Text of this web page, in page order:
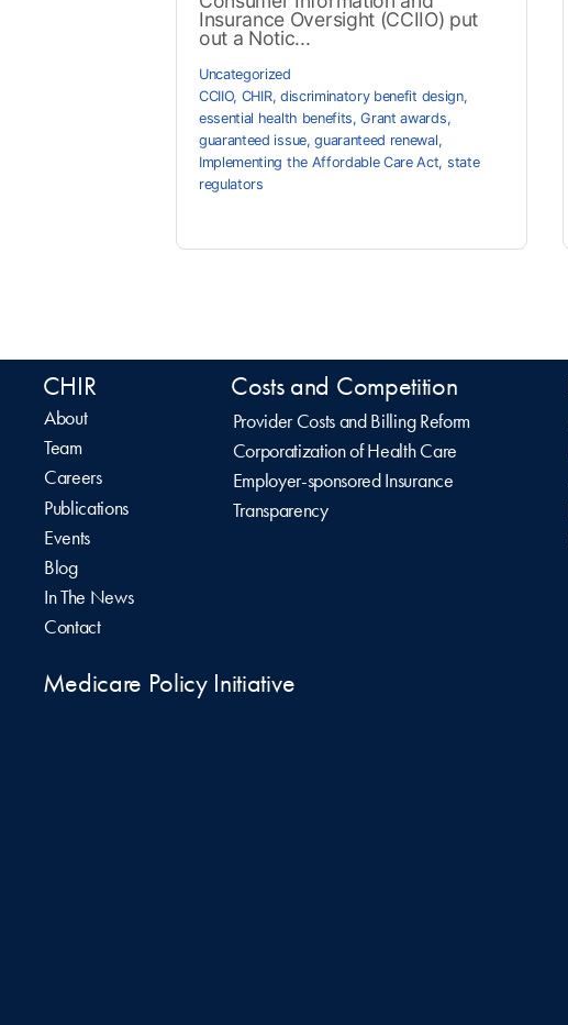
Insurance Oversight (CCIIO) put
out a Notic...
Uncategorized
CCIIO, CHIR, discriminatory benefit design,
essential health benefits,Grant awards,
guaranteed issue,guaranteed renewal,
Implementing the Affordable Care Act, state
regulators
CHIR
About
Team
Careers
Publications
Events
Blog
In The News
Contact
Costs and Competition
Provider Costs and Billing Reform
Corporatization of Health Care
Employer-sponsored Insurance
Transparency
Medicare Policy Initiative